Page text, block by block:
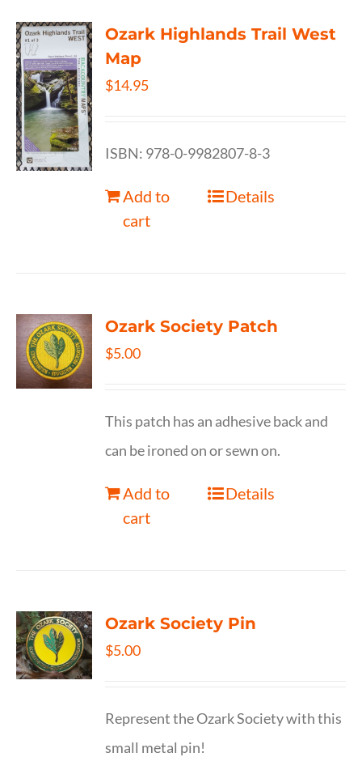
Ozark Highlands Trail West
Map
$14.95
ISBN: 978-0-9982807-8-3
Add to
cart
Details
Ozark Society Patch
$5.00
This patch has an adhesive back and
can be ironed on or sewn on.
Add to
cart
Details
Ozark Society Pin
$5.00
Represent the Ozark Society with this
small metal pin!